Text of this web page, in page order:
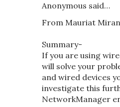
Anonymous said…
From Mauriat
Summary-
If you are using
will solve your
and wired devices
investigate this
NetworkManager